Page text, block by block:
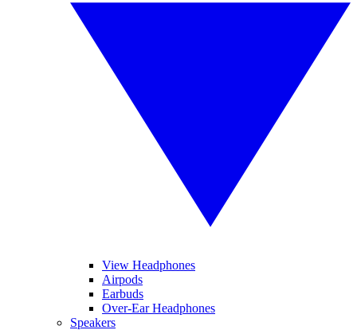
View Headphones
Airpods
Earbuds
Over-Ear Headphones
Speakers